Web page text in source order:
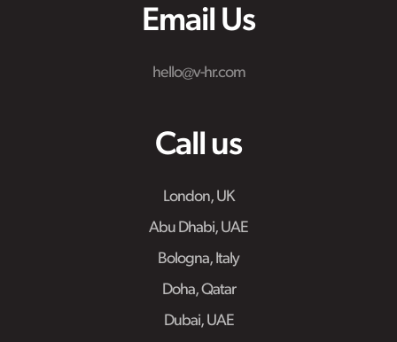
Email Us
hello@v-hr.com
Call us
London, UK
Abu Dhabi, UAE
Bologna, Italy
Doha, Qatar
Dubai, UAE